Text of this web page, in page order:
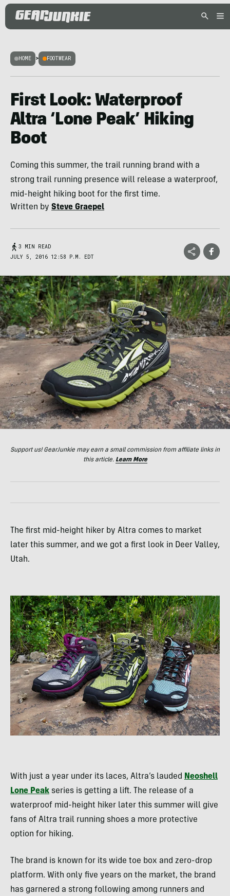
HOME > FOOTWEAR
First Look: Waterproof
Altra ‘Lone Peak’ Hiking
Boot
Coming this summer, the trail running brand with a
strong trail running presence will release a waterproof,
mid-height hiking boot for the first time.
Written by Steve Graepel
3 MIN READ
JULY 5, 2016 12:58 P.M. EDT
Support us! GearJunkie may earn a small commission from affiliate links in
this article. Learn More
The first mid-height hiker by Altra comes to market
later this summer, and we got a first look in Deer Valley,
Utah.
With just a year under its laces, Altra’s lauded Neoshell
Lone Peak series is getting a lift. The release of a
waterproof mid-height hiker later this summer will give
fans of Altra trail running shoes a more protective
option for hiking.
The brand is known for its wide toe box and zero-drop
platform. With only five years on the market, the brand
has garnered a strong following among runners and